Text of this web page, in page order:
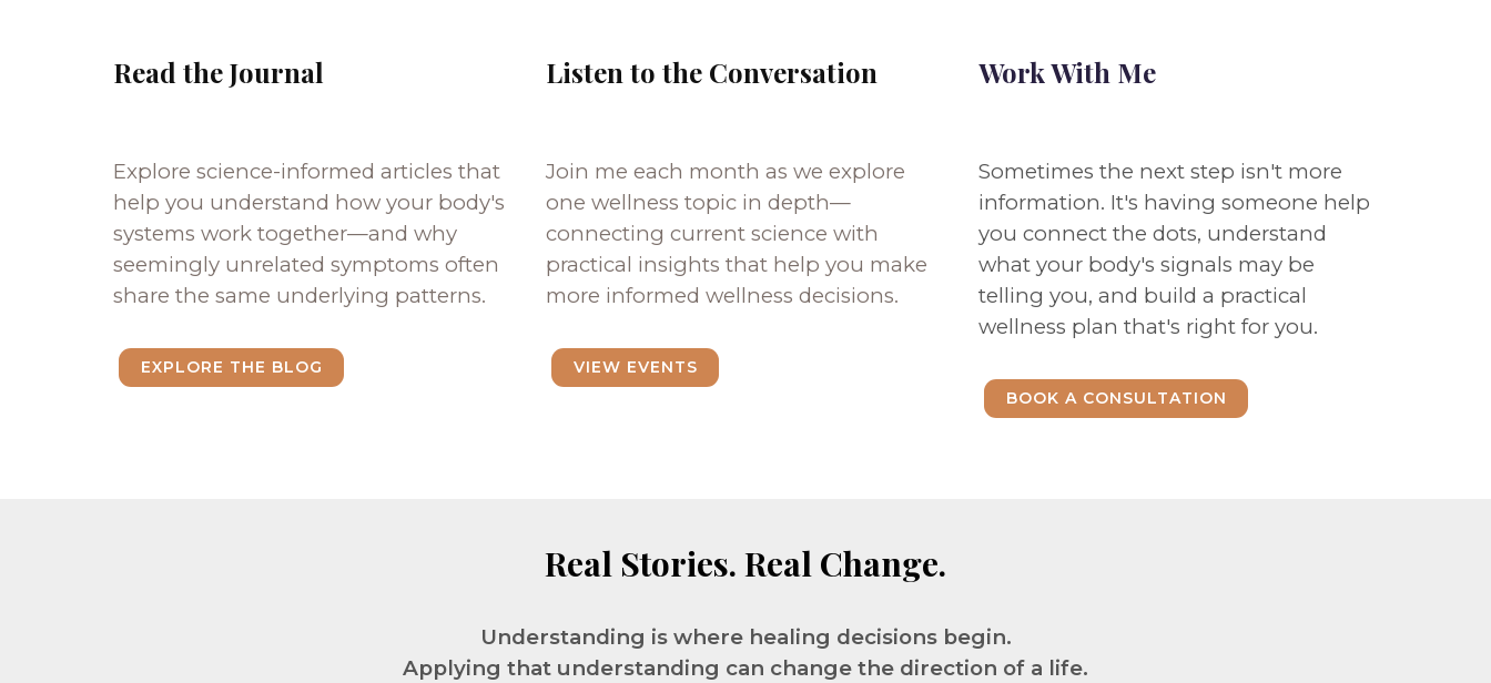
Read the Journal
Explore science-informed articles that
help you understand how your body's
systems work together—and why
seemingly unrelated symptoms often
share the same underlying patterns.
EXPLORE THE BLOG
Listen to the Conversation
Join me each month as we explore
one wellness topic in depth—
connecting current science with
practical insights that help you make
more informed wellness decisions.
VIEW EVENTS
Work With Me
Sometimes the next step isn't more
information. It's having someone help
you connect the dots, understand
what your body's signals may be
telling you, and build a practical
wellness plan that's right for you.
BOOK A CONSULTATION
Real Stories. Real Change.
Understanding is where healing decisions begin.
Applying that understanding can change the direction of a life.